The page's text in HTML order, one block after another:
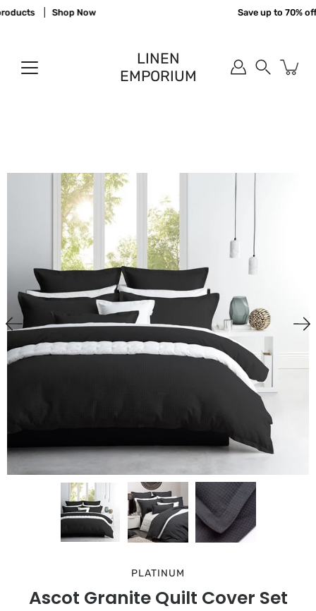
Skip
to
Shop Now Save up to 70% off
LINEN
EMPORIUM
PLATINUM
Ascot Granite Quilt Cover Set